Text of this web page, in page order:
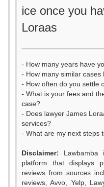
ice once you
Loraas
- How many years have
- How many similar
- How often do you settle
- What is your fees and
case?
- Does lawyer James
services?
- What are my next steps
Disclaimer: Lawbamba
platform that displays
reviews from sources
reviews, Avvo, Yelp,
0